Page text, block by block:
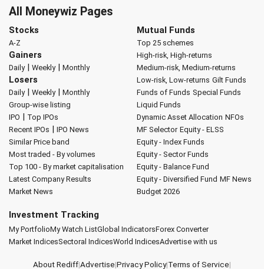
All Moneywiz Pages
Stocks
A-Z
Gainers
Daily| Weekly| Monthly
Losers
Daily| Weekly| Monthly
Group-wise listing
IPO | Top IPOs
Recent IPOs | IPO News
Similar Price band
Most traded - By volumes
Top 100 - By market capitalisation
Latest Company Results
Market News
Mutual Funds
Top 25 schemes
High-risk, High-returns
Medium-risk, Medium-returns
Low-risk, Low-returns Gilt Funds
Funds of Funds Special Funds
Liquid Funds
Dynamic Asset Allocation NFOs
MF Selector Equity - ELSS
Equity - Index Funds
Equity - Sector Funds
Equity - Balance Fund
Equity - Diversified Fund MF News
Budget 2026
Investment Tracking
My PortfolioMy Watch ListGlobal IndicatorsForex Converter
Market IndicesSectoral IndicesWorld IndicesAdvertise with us
About Rediff|Advertise|Privacy Policy|Terms of Service|